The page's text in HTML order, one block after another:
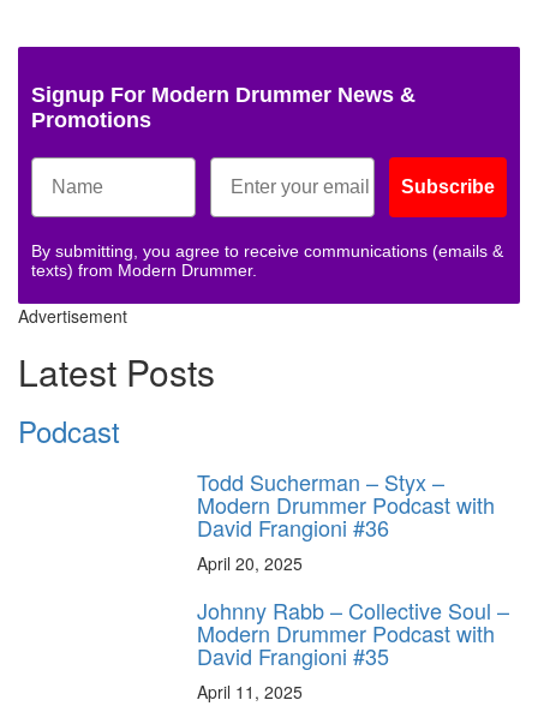
Signup For Modern Drummer News &
Promotions
Subscribe
By submitting, you agree to receive communications (emails &
texts) from Modern Drummer.
Advertisement
Latest Posts
Podcast
Todd Sucherman – Styx –
Modern Drummer Podcast with
David Frangioni #36
April 20, 2025
Johnny Rabb – Collective Soul –
Modern Drummer Podcast with
David Frangioni #35
April 11, 2025